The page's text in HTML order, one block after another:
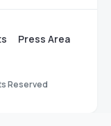
Press Area
Reserved